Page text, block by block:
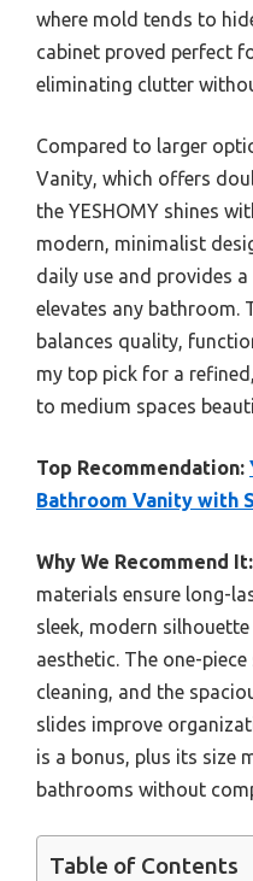
where mold tends to
cabinet proved perfect
eliminating clutter
Compared to larger
Vanity, which offers
the YESHOMY shines
modern, minimalist
daily use and provides
elevates any bathroom.
balances quality,
my top pick for a
to medium spaces
Top Recommendation:
Bathroom Vanity with
Why We Recommend It:
materials ensure long-
sleek, modern
aesthetic. The one-
cleaning, and the
slides improve
is a bonus, plus its size
bathrooms without
Table of Contents